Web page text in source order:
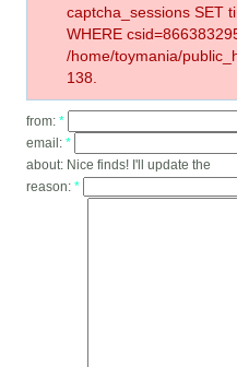
captcha_sessions SET
WHERE
/home/toymania/
138.
from: *
email: *
about: Nice finds! I'll update the
reason: *